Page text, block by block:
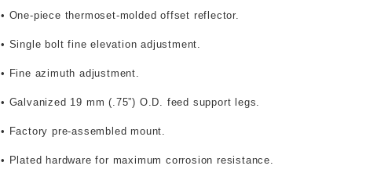
• One-piece thermoset-molded offset reflector.
• Single bolt fine elevation adjustment.
• Fine azimuth adjustment.
• Galvanized 19 mm (.75”) O.D. feed support legs.
• Factory pre-assembled mount.
• Plated hardware for maximum corrosion resistance.